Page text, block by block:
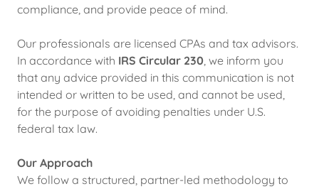
compliance, and provide peace of mind.
Our professionals are licensed CPAs and tax advisors.
In accordance with IRS Circular 230, we inform you
that any advice provided in this communication is not
intended or written to be used, and cannot be used,
for the purpose of avoiding penalties under U.S.
federal tax law.
Our Approach
We follow a structured, partner-led methodology to